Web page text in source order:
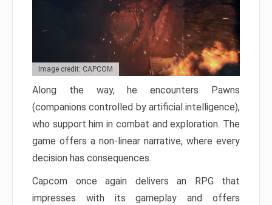
Image credit: CAPCOM
Along the way, he encounters Pawns
(companions controlled by artificial intelligence),
who support him in combat and exploration. The
game offers a non-linear narrative, where every
decision has consequences.
Capcom once again delivers an RPG that
impresses with its gameplay and offers